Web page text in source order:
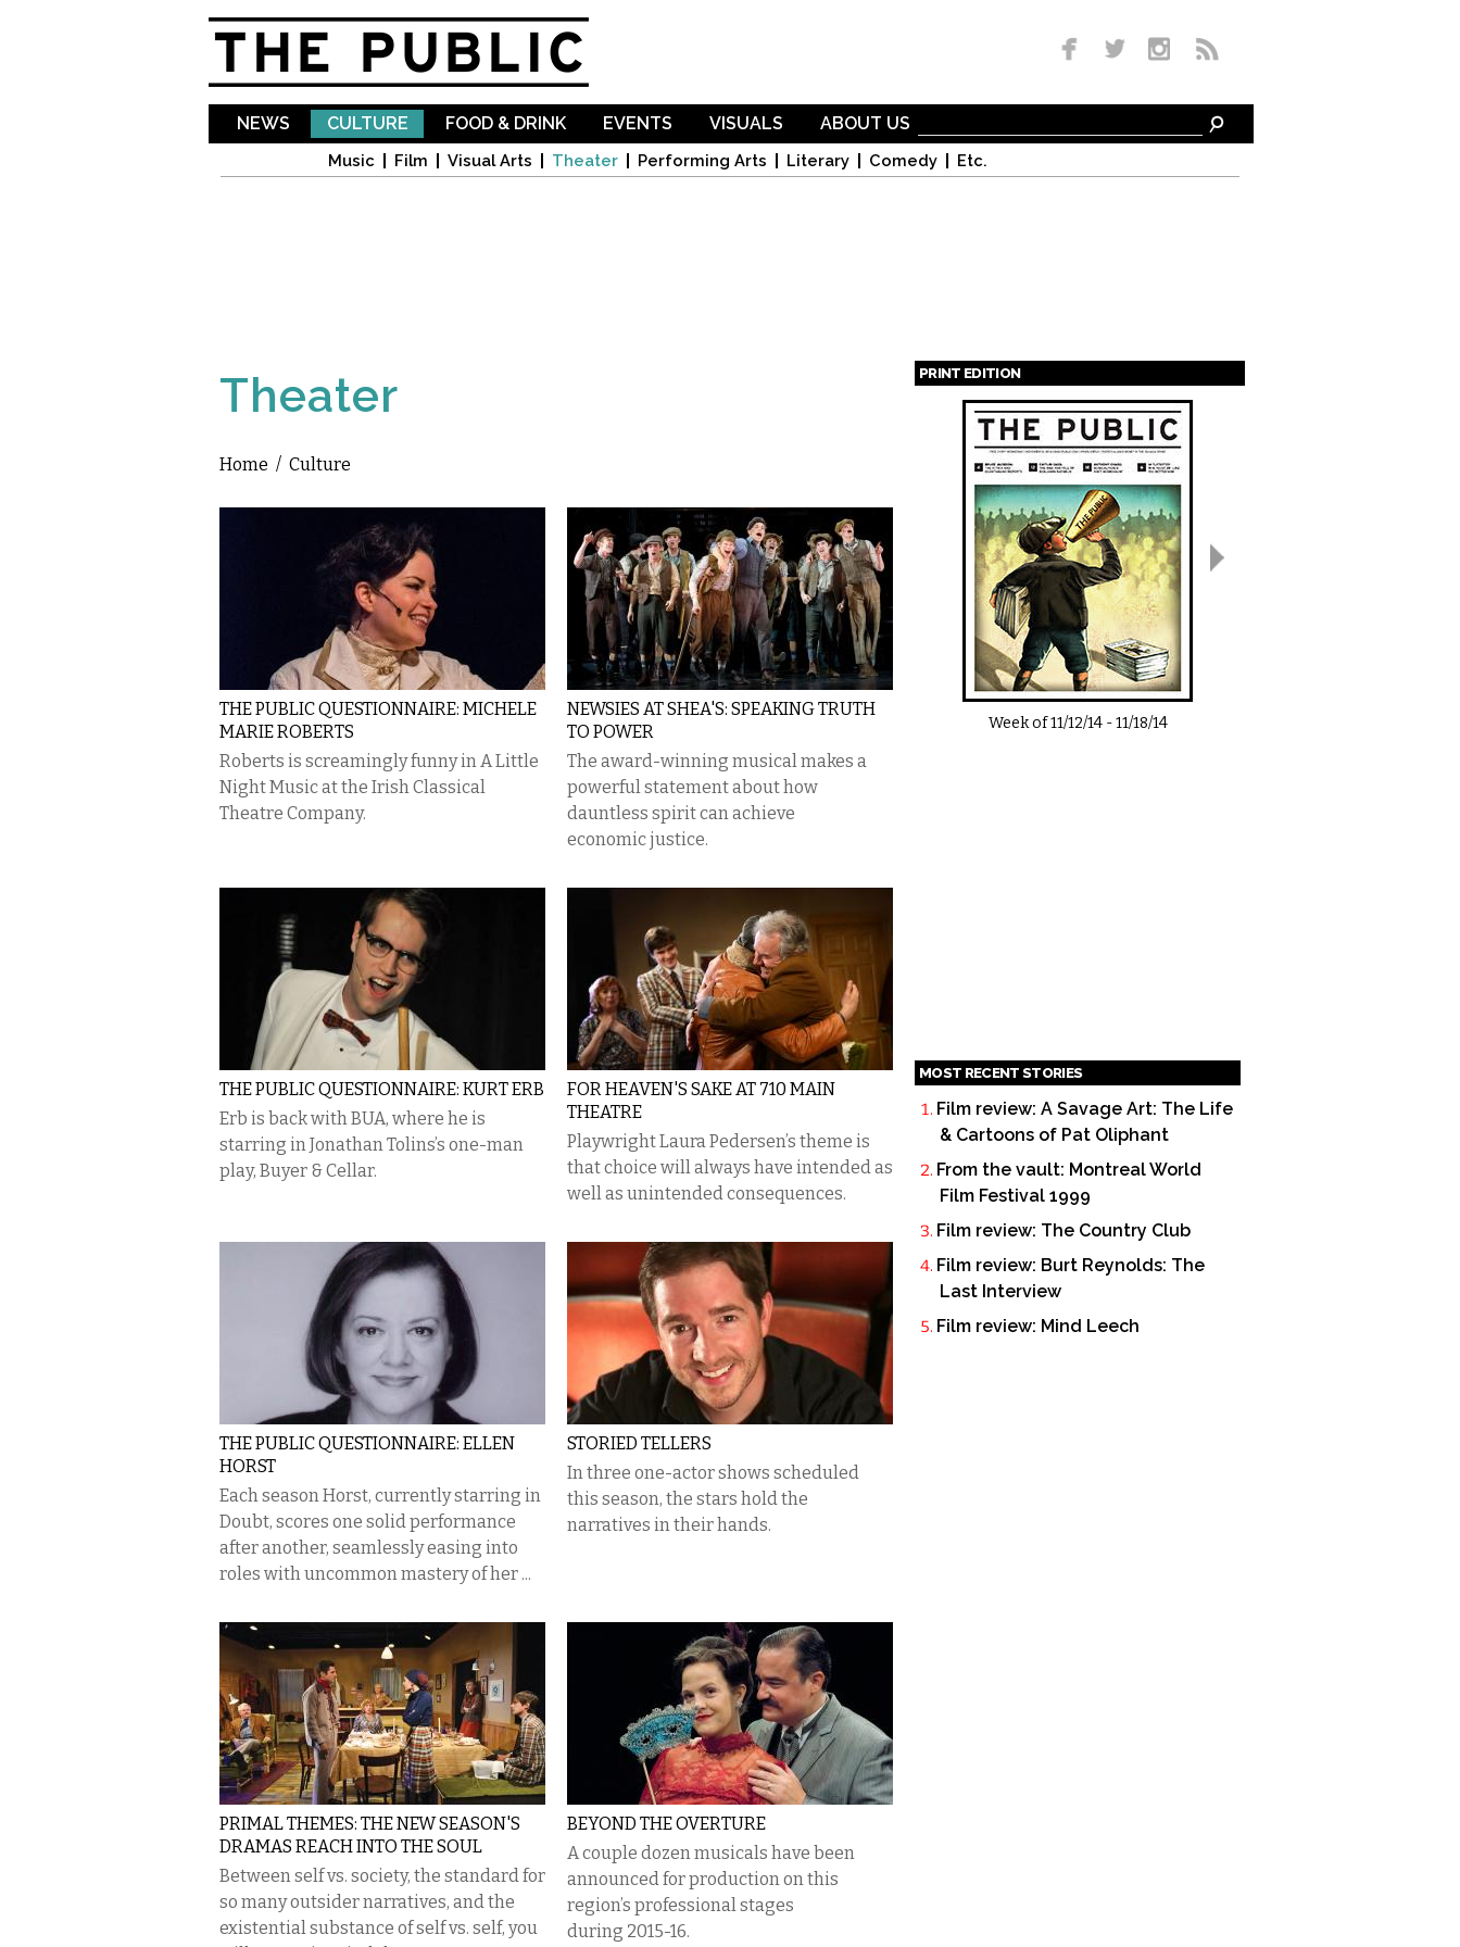
NEWS CULTURE
Music Film Visual Arts Theater Performing Arts Literary Comedy Etc.
FOOD & DRINK EVENTS VISUALS ABOUT US
Theater
You are here
Home / Culture
THE PUBLIC QUESTIONNAIRE: MICHELE
MARIE ROBERTS
Roberts is screamingly funny in A Little
Night Music at the Irish Classical
Theatre Company.
NEWSIES AT SHEA'S: SPEAKING TRUTH
TO POWER
The award-winning musical makes a
powerful statement about how
dauntless spirit can achieve
economic justice.
THE PUBLIC QUESTIONNAIRE: KURT ERB
Erb is back with BUA, where he is
starring in Jonathan Tolins’s one-man
play, Buyer & Cellar.
FOR HEAVEN'S SAKE AT 710 MAIN
THEATRE
Playwright Laura Pedersen’s theme is
that choice will always have intended as
well as unintended consequences.
THE PUBLIC QUESTIONNAIRE: ELLEN
HORST
Each season Horst, currently starring in
Doubt, scores one solid performance
after another, seamlessly easing into
roles with uncommon mastery of her ...
STORIED TELLERS
In three one-actor shows scheduled
this season, the stars hold the
narratives in their hands.
PRIMAL THEMES: THE NEW SEASON'S
DRAMAS REACH INTO THE SOUL
Between self vs. society, the standard for
so many outsider narratives, and the
existential substance of self vs. self, you
BEYOND THE OVERTURE
A couple dozen musicals have been
announced for production on this
region’s professional stages
during 2015-16.
PRINT EDITION
Pages
Week of11/12/14-11/18/14
MOST RECENT STORIES
Film review: A Savage Art: The Life
& Cartoons of Pat Oliphant
From the vault: Montreal World
Film Festival 1999
Film review: The Country Club
Film review: Burt Reynolds: The
Last Interview
Film review: Mind Leech